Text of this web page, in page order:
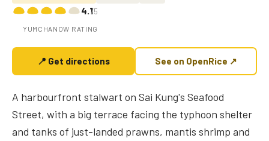
4.1/5
YUMCHANOW RATING
📍 Get directions See on OpenRice ↗
A harbourfront stalwart on Sai Kung's Seafood
Street, with a big terrace facing the typhoon shelter
and tanks of just-landed prawns, mantis shrimp and